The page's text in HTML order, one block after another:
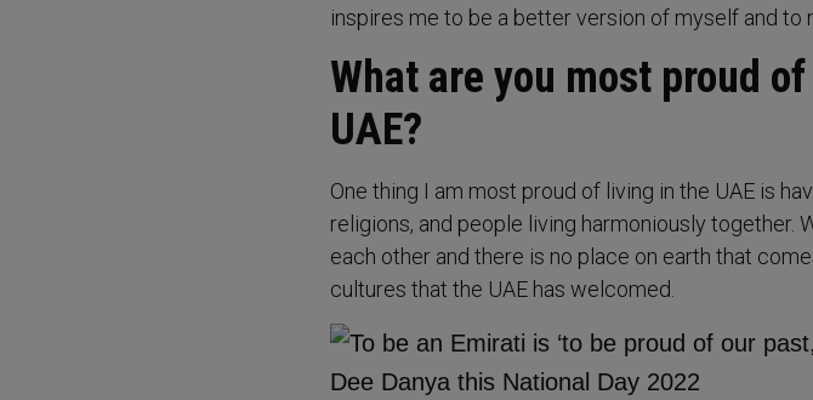
inspires me to be a better version of myself and to
What are you most proud
UAE?
One thing I am most proud of living in the UAE is
religions, and people living harmoniously together.
each other and there is no place on earth that
cultures that the UAE has welcomed.